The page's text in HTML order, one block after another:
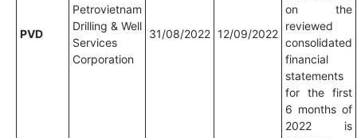
PVD
Petrovietnam
Drilling & Well
Services
Corporation
31/08/2022 12/09/2022
on the
reviewed
consolidated
financial
statements
for the first
6 months of
2022 is